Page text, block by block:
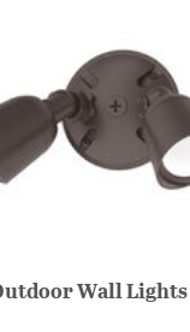
Wall Lights